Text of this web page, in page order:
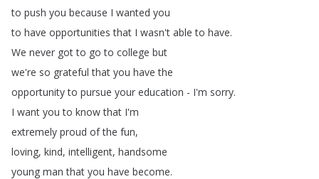
to push you because I wanted you
to have opportunities that I wasn't able to have.
We never got to go to college but
we're so grateful that you have the
opportunity to pursue your education - I'm sorry.
I want you to know that I'm
extremely proud of the fun,
loving, kind, intelligent, handsome
young man that you have become.